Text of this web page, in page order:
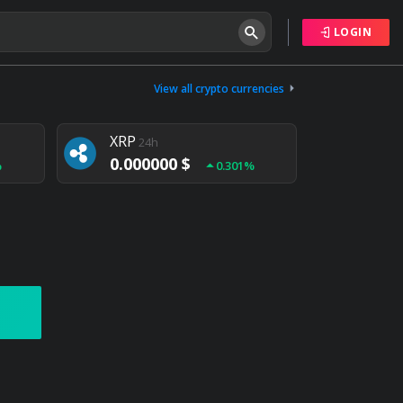
LOGIN
View all crypto currencies
Tether24h
0.000000 $ 0.004%
XRP 24h
0.000000 $ 0.301%